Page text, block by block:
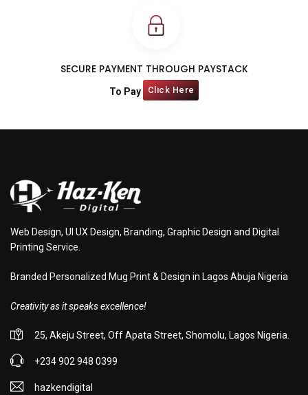
SECURE PAYMENT THROUGH PAYSTACK
To Pay Click Here
Web Design, UI UX Design, Branding, Graphic Design and Digital
Printing Service.
Branded Personalized Mug Print & Design in Lagos Abuja Nigeria
Creativity as it speaks excellence!
25, Akeju Street, Off Apata Street, Shomolu, Lagos Nigeria.
+234 902 948 0399
hazkendigital